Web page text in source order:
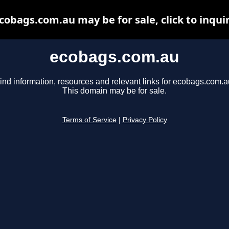
ecobags.com.au
information, resources and relevant links for
This domain may be for sale.
Terms of Service Privacy Policy
may be for sale, click to